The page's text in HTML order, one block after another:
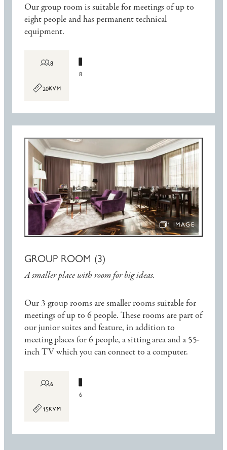
Our group room is suitable for meetings of up to
eight people and has permanent technical
equipment.
8
20
8
OPEN IMAGE
1 IMAGE
GROUP ROOM (3)
A smaller place with room for big ideas.
Our 3 group rooms are smaller rooms suitable for
meetings of up to 6 people. These rooms are part of
our junior suites and feature, in addition to
meeting places for 6 people, a sitting area and a 55-
inch TV which you can connect to a computer.
6
15
6